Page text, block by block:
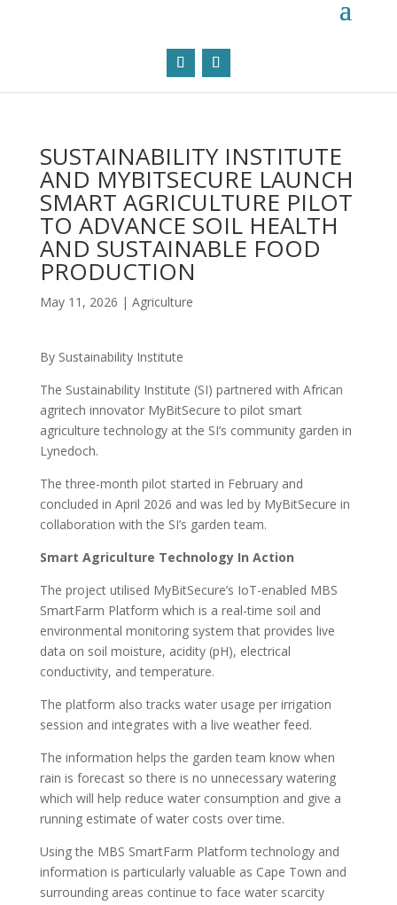
SUSTAINABILITY INSTITUTE
AND MYBITSECURE LAUNCH
SMART AGRICULTURE PILOT
TO ADVANCE SOIL HEALTH
AND SUSTAINABLE FOOD
PRODUCTION
May 11, 2026 | Agriculture
By Sustainability Institute
The Sustainability Institute (SI) partnered with African
agritech innovator MyBitSecure to pilot smart
agriculture technology at the SI’s community garden in
Lynedoch.
The three-month pilot started in February and
concluded in April 2026 and was led by MyBitSecure in
collaboration with the SI’s garden team.
Smart Agriculture Technology In Action
The project utilised MyBitSecure’s IoT-enabled MBS
SmartFarm Platform which is a real-time soil and
environmental monitoring system that provides live
data on soil moisture, acidity (pH), electrical
conductivity, and temperature.
The platform also tracks water usage per irrigation
session and integrates with a live weather feed.
The information helps the garden team know when
rain is forecast so there is no unnecessary watering
which will help reduce water consumption and give a
running estimate of water costs over time.
Using the MBS SmartFarm Platform technology and
information is particularly valuable as Cape Town and
surrounding areas continue to face water scarcity